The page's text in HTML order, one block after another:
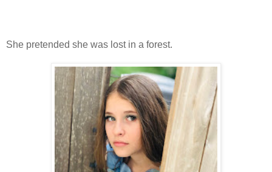
She pretended she was lost in a forest.